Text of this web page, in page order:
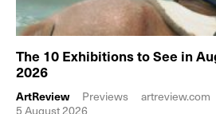
The 10 Exhibitions to See in
2026
ArtReview Previews
artreview.com